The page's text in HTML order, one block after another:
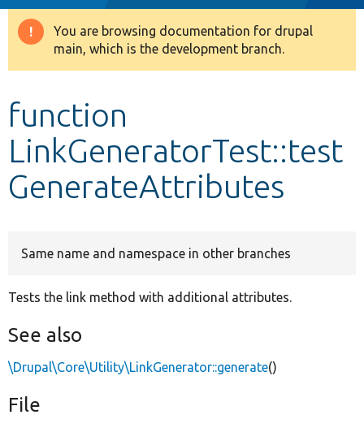
Drupal 8+
Develop for Drupal
Warning
message
You are browsing documentation for drupal
main, which is the development branch.
function
LinkGeneratorTest::test
GenerateAttributes
Same name and namespace in other branches
Tests the link method with additional attributes.
See also
\Drupal\Core\Utility\LinkGenerator::generate()
File